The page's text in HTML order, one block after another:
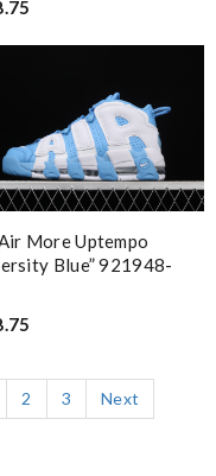
More Uptempo
Blue” 921948-
2 3
Next